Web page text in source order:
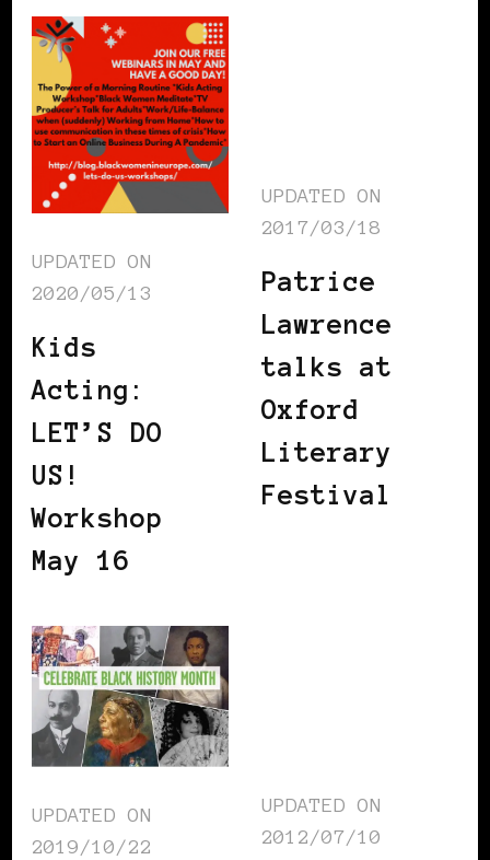
UPDATED ON
2020/05/13
Kids
Acting:
LET’S DO
US!
Workshop
May 16
UPDATED ON
2017/03/18
Patrice
Lawrence
talks at
Oxford
Literary
Festival
UPDATED ON
2019/10/22
UPDATED ON
2012/07/10